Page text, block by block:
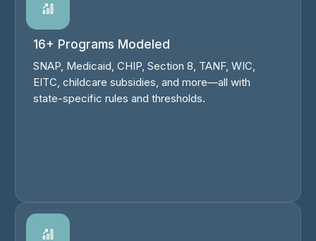
16+ Programs Modeled
SNAP, Medicaid, CHIP, Section 8, TANF, WIC,
EITC, childcare subsidies, and more—all with
state-specific rules and thresholds.